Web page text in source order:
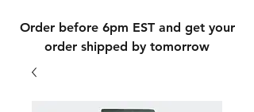
Order before 6pm EST and get your
order shipped by tomorrow